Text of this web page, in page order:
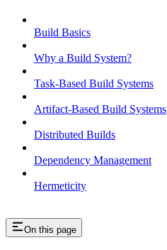
Build Basics
Why a Build System?
Task-Based Build Systems
Artifact-Based Build Systems
Distributed Builds
Dependency Management
Hermeticity
On this page